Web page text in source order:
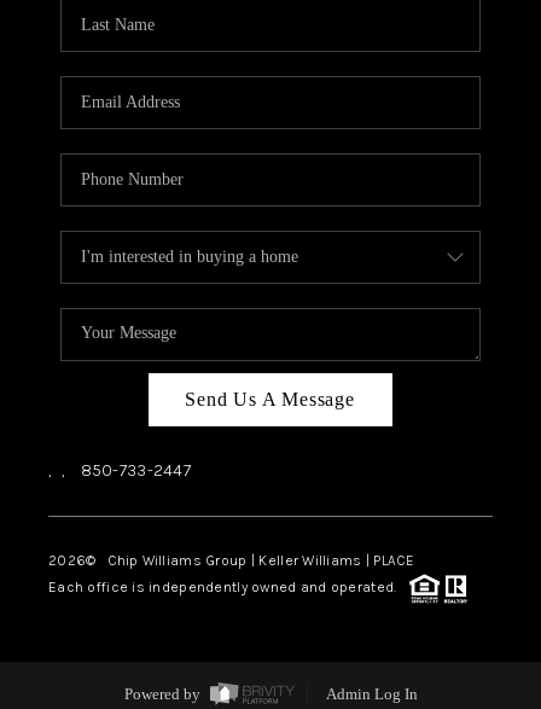
Send Us A Message
, , 850-733-2447
2026© Chip Williams Group | Keller Williams | PLACE
Each office is independently owned and operated.
Powered by Admin Log In